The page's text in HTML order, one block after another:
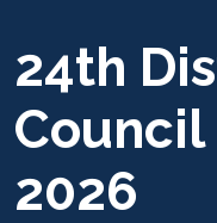
24th
Council
2026